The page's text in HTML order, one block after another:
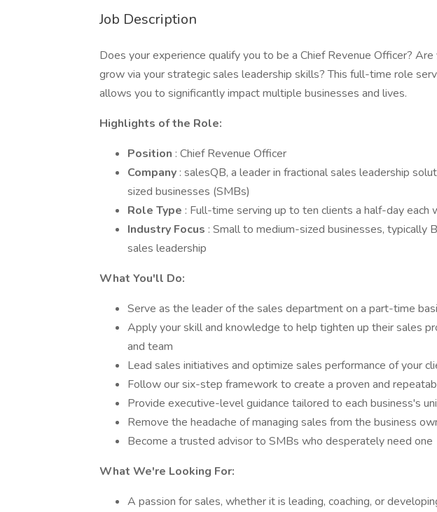
Job Description
Does your experience qualify you to be a Chief Revenue Officer?
grow via your strategic sales leadership skills? This full-time role
allows you to significantly impact multiple businesses and lives.
Highlights of the Role:
Position : Chief Revenue Officer
Company : salesQB, a leader in fractional sales leadership
sized businesses (SMBs)
Role Type : Full-time serving up to ten clients a half-day each
Industry Focus : Small to medium-sized businesses, typically
sales leadership
What You'll Do:
Serve as the leader of the sales department on a part-time
Apply your skill and knowledge to help tighten up their sales
and team
Lead sales initiatives and optimize sales performance of your
Follow our six-step framework to create a proven and
Provide executive-level guidance tailored to each business's
Remove the headache of managing sales from the business
Become a trusted advisor to SMBs who desperately need one
What We're Looking For:
A passion for sales, whether it is leading, coaching, or